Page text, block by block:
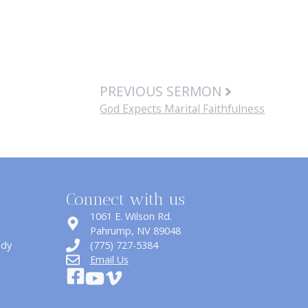
PREVIOUS SERMON
God Expects Marital Faithfulness
Connect with us
1061 E. Wilson Rd.
​Pahrump, NV 89048
(775) 727-5384
Email Us